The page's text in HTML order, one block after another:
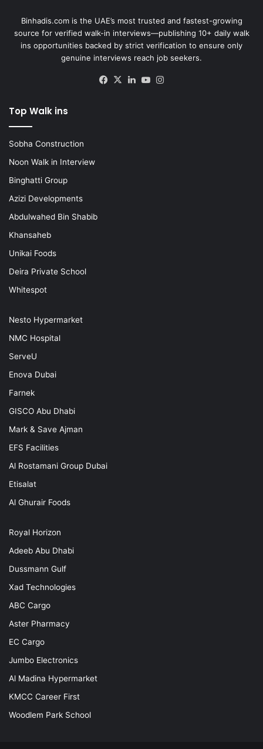
Binhadis.com is the UAE’s most trusted and fastest-growing
source for verified walk-in interviews—publishing 10+ daily walk
ins opportunities backed by strict verification to ensure only
genuine interviews reach job seekers.
Facebook
X LinkedInYouTube
Top Walk ins
Sobha Construction
Noon Walk in Interview
Binghatti Group
Azizi Developments
Abdulwahed Bin Shabib
Khansaheb
Unikai Foods
Deira Private School
Whitespot
Nesto Hypermarket
NMC Hospital
ServeU
Enova Dubai
Farnek
GISCO Abu Dhabi
Mark & Save Ajman
EFS Facilities
Al Rostamani Group Dubai
Etisalat
Al Ghurair Foods
Royal Horizon
Adeeb Abu Dhabi
Dussmann Gulf
Xad Technologies
ABC Cargo
Aster Pharmacy
EC Cargo
Jumbo Electronics
Al Madina Hypermarket
KMCC Career First
Woodlem Park School